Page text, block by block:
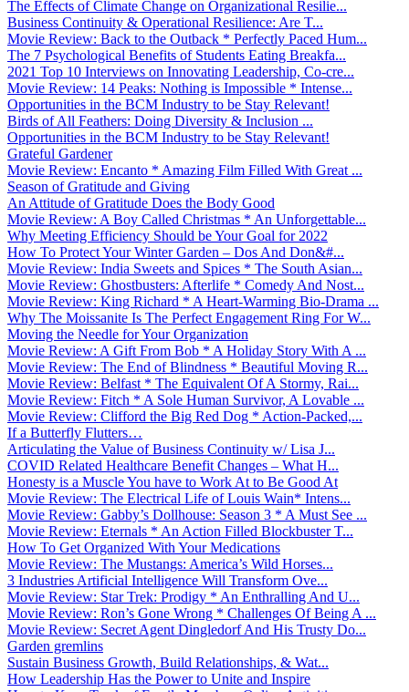
The Effects of Climate Change on Organizational Resilie...
Business Continuity & Operational Resilience: Are T...
Movie Review: Back to the Outback * Perfectly Paced Hum...
The 7 Psychological Benefits of Students Eating Breakfa...
2021 Top 10 Interviews on Innovating Leadership, Co-cre...
Movie Review: 14 Peaks: Nothing is Impossible * Intense...
Opportunities in the BCM Industry to be Stay Relevant!
Birds of All Feathers: Doing Diversity & Inclusion ...
Opportunities in the BCM Industry to be Stay Relevant!
Grateful Gardener
Movie Review: Encanto * Amazing Film Filled With Great ...
Season of Gratitude and Giving
An Attitude of Gratitude Does the Body Good
Movie Review: A Boy Called Christmas * An Unforgettable...
Why Meeting Efficiency Should be Your Goal for 2022
How To Protect Your Winter Garden – Dos And Don&#...
Movie Review: India Sweets and Spices * The South Asian...
Movie Review: Ghostbusters: Afterlife * Comedy And Nost...
Movie Review: King Richard * A Heart-Warming Bio-Drama ...
Why The Moissanite Is The Perfect Engagement Ring For W...
Moving the Needle for Your Organization
Movie Review: A Gift From Bob * A Holiday Story With A ...
Movie Review: The End of Blindness * Beautiful Moving R...
Movie Review: Belfast * The Equivalent Of A Stormy, Rai...
Movie Review: Fitch * A Sole Human Survivor, A Lovable ...
Movie Review: Clifford the Big Red Dog * Action-Packed,...
If a Butterfly Flutters…
Articulating the Value of Business Continuity w/ Lisa J...
COVID Related Healthcare Benefit Changes – What H...
Honesty is a Muscle You have to Work At to Be Good At
Movie Review: The Electrical Life of Louis Wain* Intens...
Movie Review: Gabby’s Dollhouse: Season 3 * A Must See ...
Movie Review: Eternals * An Action Filled Blockbuster T...
How To Get Organized With Your Medications
Movie Review: The Mustangs: America’s Wild Horses...
3 Industries Artificial Intelligence Will Transform Ove...
Movie Review: Star Trek: Prodigy * An Enthralling And U...
Movie Review: Ron’s Gone Wrong * Challenges Of Being A ...
Movie Review: Secret Agent Dingledorf And His Trusty Do...
Garden gremlins
Sustain Business Growth, Build Relationships, & Wat...
How Leadership Has the Power to Unite and Inspire